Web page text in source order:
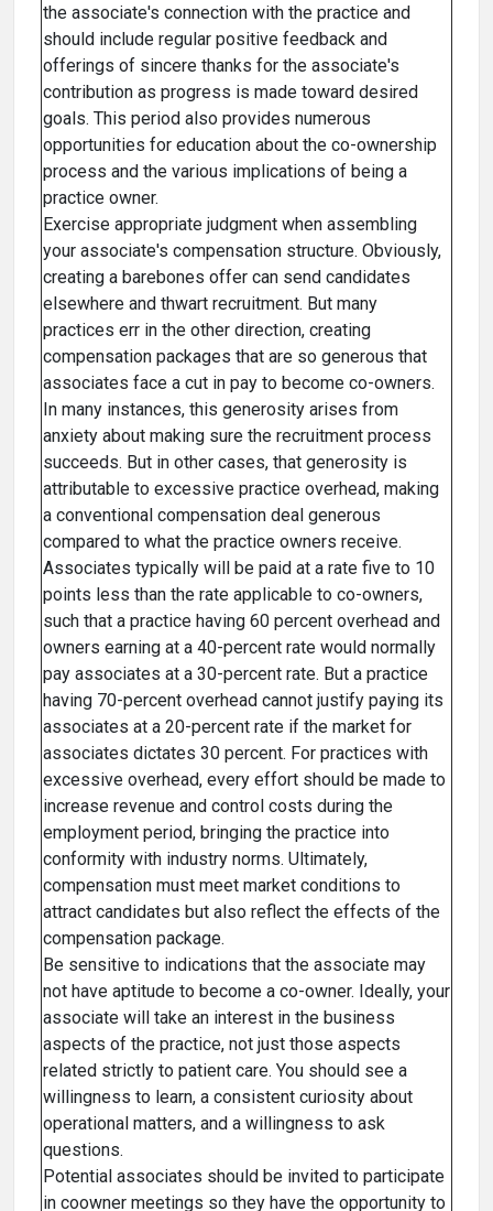
the associate's connection with the practice and
should include regular positive feedback and
offerings of sincere thanks for the associate's
contribution as progress is made toward desired
goals. This period also provides numerous
opportunities for education about the co-ownership
process and the various implications of being a
practice owner.
Exercise appropriate judgment when assembling
your associate's compensation structure. Obviously,
creating a barebones offer can send candidates
elsewhere and thwart recruitment. But many
practices err in the other direction, creating
compensation packages that are so generous that
associates face a cut in pay to become co-owners.
In many instances, this generosity arises from
anxiety about making sure the recruitment process
succeeds. But in other cases, that generosity is
attributable to excessive practice overhead, making
a conventional compensation deal generous
compared to what the practice owners receive.
Associates typically will be paid at a rate five to 10
points less than the rate applicable to co-owners,
such that a practice having 60 percent overhead and
owners earning at a 40-percent rate would normally
pay associates at a 30-percent rate. But a practice
having 70-percent overhead cannot justify paying its
associates at a 20-percent rate if the market for
associates dictates 30 percent. For practices with
excessive overhead, every effort should be made to
increase revenue and control costs during the
employment period, bringing the practice into
conformity with industry norms. Ultimately,
compensation must meet market conditions to
attract candidates but also reflect the effects of the
compensation package.
Be sensitive to indications that the associate may
not have aptitude to become a co-owner. Ideally, your
associate will take an interest in the business
aspects of the practice, not just those aspects
related strictly to patient care. You should see a
willingness to learn, a consistent curiosity about
operational matters, and a willingness to ask
questions.
Potential associates should be invited to participate
in coowner meetings so they have the opportunity to